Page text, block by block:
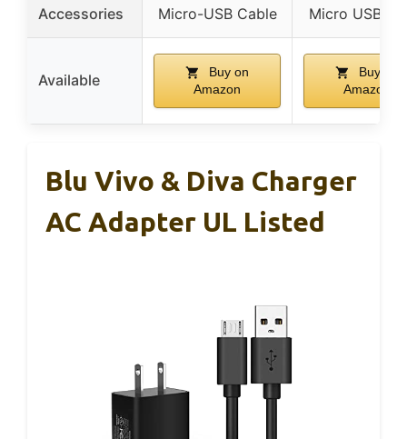
Accessories
Micro-USB Cable
Micro USB
Available
Buy on
Amazon
Buy on
Amazon
Blu Vivo & Diva Charger
AC Adapter UL Listed